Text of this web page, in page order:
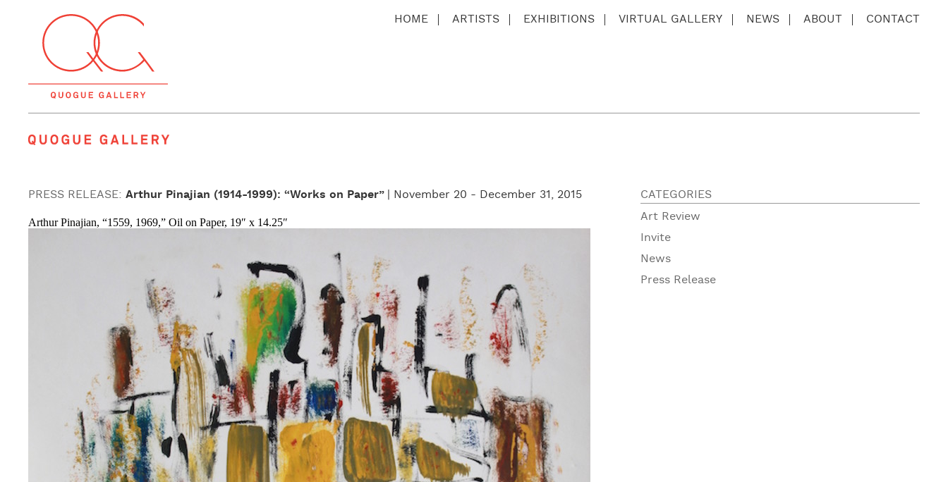
HOME ARTISTS EXHIBITIONS VIRTUAL GALLERY NEWS ABOUT CONTACT
Quogue Gallery
PRESS RELEASE: Arthur Pinajian (1914-1999): “Works on Paper” | November 20 - December 31, 2015
Arthur Pinajian, “1559, 1969,” Oil on Paper, 19″ x 14.25″
CATEGORIES
Art Review
Invite
News
Press Release